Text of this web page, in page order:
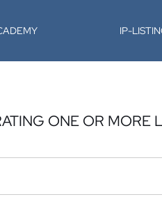
IP-
ONE OR MORE